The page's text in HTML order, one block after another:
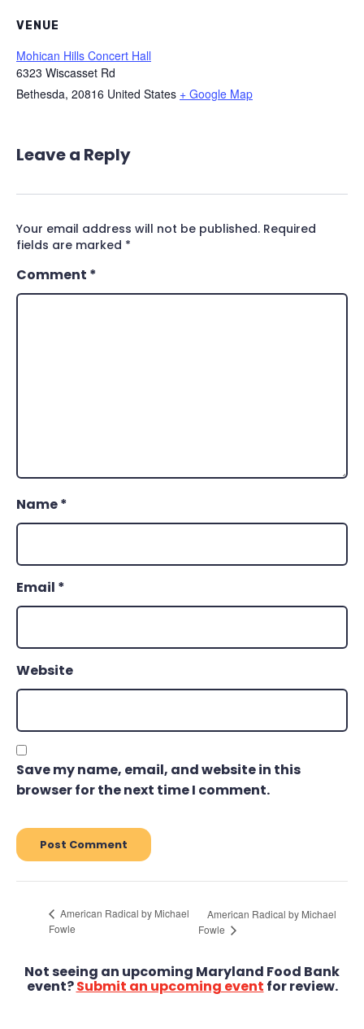
VENUE
Mohican Hills Concert Hall
6323 Wiscasset Rd
Bethesda, 20816 United States + Google Map
Leave a Reply
Your email address will not be published. Required
fields are marked *
Comment *
Name*
Email *
Website
Save my name, email, and website in this
browser for the next time I comment.
American Radical by Michael
Fowle
American Radical by Michael
Fowle
Not seeing an upcoming Maryland Food Bank
event?Submit an upcoming event for review.